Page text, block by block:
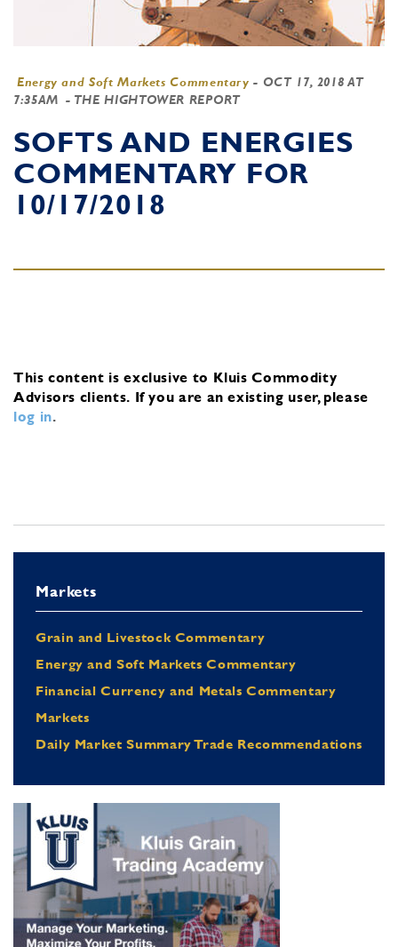
Energy and Soft Markets Commentary - OCT 17, 2018 AT
7:35AM - THE HIGHTOWER REPORT
SOFTS AND ENERGIES
COMMENTARY FOR
10/17/2018
This content is exclusive to Kluis Commodity
Advisors clients. If you are an existing user, please
log in.
Markets
Grain and Livestock Commentary
Energy and Soft Markets Commentary
Financial Currency and Metals Commentary
Markets
Daily Market Summary Trade Recommendations